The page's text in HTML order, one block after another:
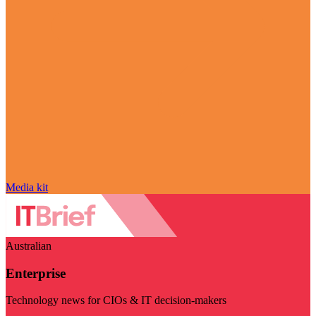
Media kit
Australian
Enterprise
Technology news for CIOs & IT decision-makers